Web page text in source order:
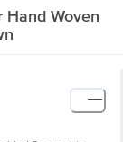
Woven